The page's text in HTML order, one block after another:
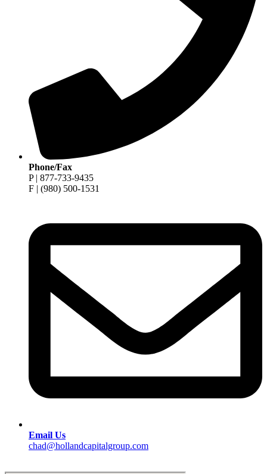
Phone/Fax
P | 877-733-9435
F | (980) 500-1531
Email Us
chad@hollandcapitalgroup.com